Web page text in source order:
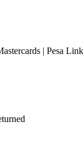
| Pesa Link